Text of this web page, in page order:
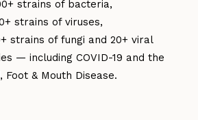
strains of fungi and 20+ viral
— including COVID-19 and the
Foot & Mouth Disease.